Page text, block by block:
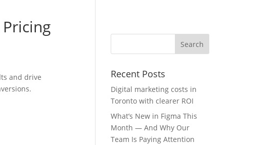
and drive
Recent Posts
Digital marketing costs in
Toronto with clearer ROI
What’s New in Figma This
Month — And Why Our
Team Is Paying Attention